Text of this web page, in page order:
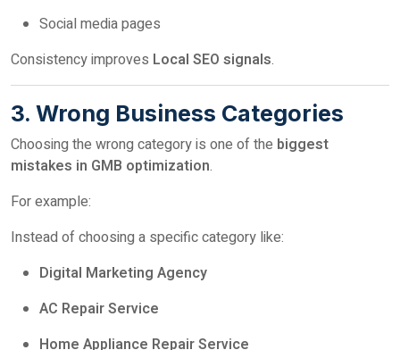
Social media pages
Consistency improves Local SEO signals.
3. Wrong Business Categories
Choosing the wrong category is one of the biggest
mistakes in GMB optimization.
For example:
Instead of choosing a specific category like:
Digital Marketing Agency
AC Repair Service
Home Appliance Repair Service